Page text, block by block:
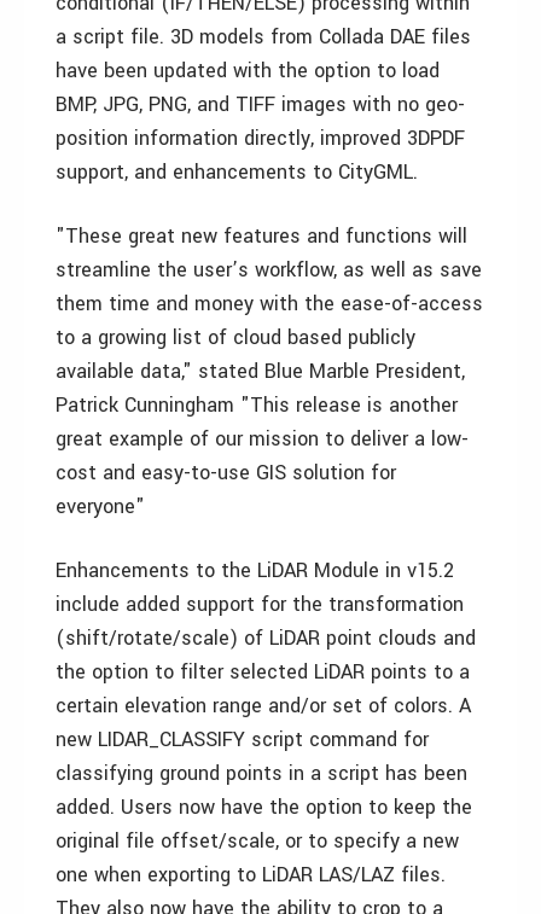
a script file. 3D models from Collada DAE files
have been updated with the option to load
BMP, JPG, PNG, and TIFF images with no geo-
position information directly, improved 3DPDF
support, and enhancements to CityGML.
"These great new features and functions will
streamline the user’s workflow, as well as save
them time and money with the ease-of-access
to a growing list of cloud based publicly
available data," stated Blue Marble President,
Patrick Cunningham "This release is another
great example of our mission to deliver a low-
cost and easy-to-use GIS solution for
everyone"
Enhancements to the LiDAR Module in v15.2
include added support for the transformation
(shift/rotate/scale) of LiDAR point clouds and
the option to filter selected LiDAR points to a
certain elevation range and/or set of colors. A
new LIDAR_CLASSIFY script command for
classifying ground points in a script has been
added. Users now have the option to keep the
original file offset/scale, or to specify a new
one when exporting to LiDAR LAS/LAZ files.